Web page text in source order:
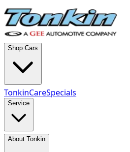
Shop Cars
TonkinCareSpecials
Service
About Tonkin